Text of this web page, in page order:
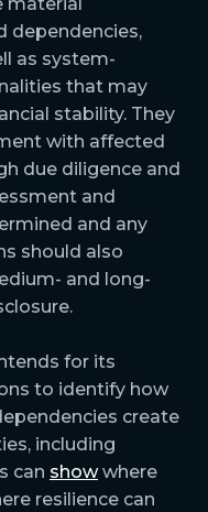
dependencies,
as system-
that may
stability. They
with affected
due diligence and
and
and any
should also
and long-
for its
to identify how
create
including
can showwhere
resilience can